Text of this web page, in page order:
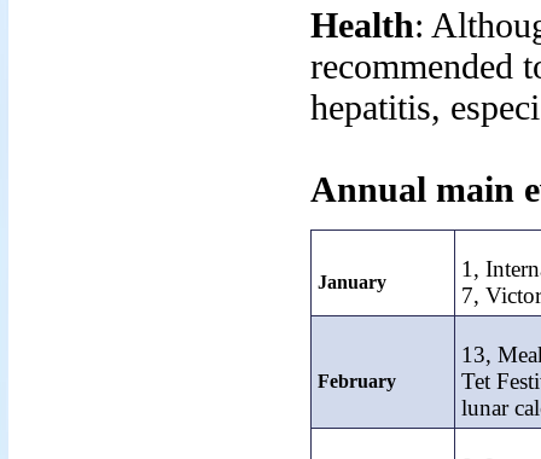
Health:
recommended
hepatitis,
Annual main
January
1,
7,
February
13,
Tet
lunar